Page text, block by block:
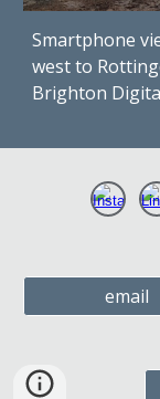
Smartphone
west to
Brighton
email